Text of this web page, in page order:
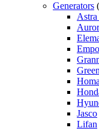
Generators
Jasco
Lifan